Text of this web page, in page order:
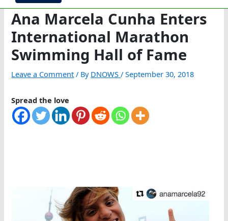
Ana Marcela Cunha Enters
International Marathon
Swimming Hall of Fame
Leave a Comment / By DNOWS/September 30, 2018
Spread the love